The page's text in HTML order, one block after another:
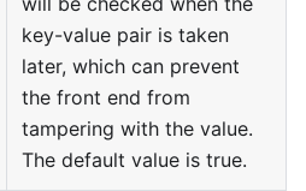
key-value pair is taken
later, which can prevent
the front end from
tampering with the value.
The default value is true.